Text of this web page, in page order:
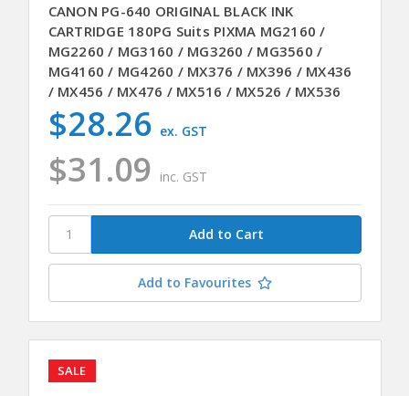
CANON PG-640 ORIGINAL BLACK INK
CARTRIDGE 180PG Suits PIXMA MG2160 /
MG2260 / MG3160 / MG3260 / MG3560 /
MG4160 / MG4260 / MX376 / MX396 / MX436
/ MX456 / MX476 / MX516 / MX526 / MX536
$31.09 inc. GST
$28.26 ex. GST
Add to Favourites
SALE